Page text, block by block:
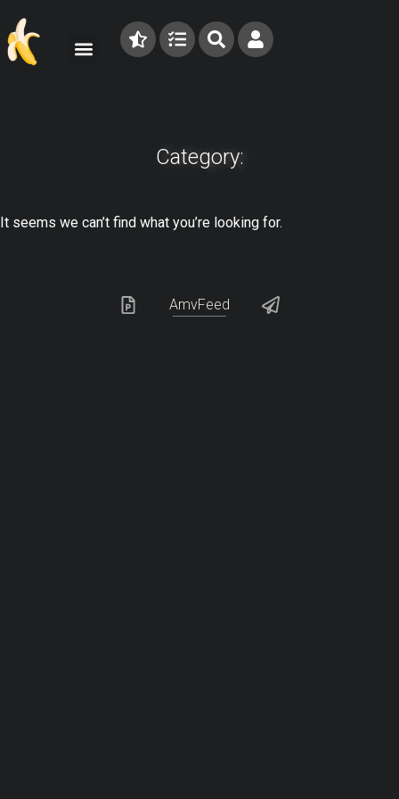
Category:
It seems we can’t find what you’re looking for.
AmvFeed